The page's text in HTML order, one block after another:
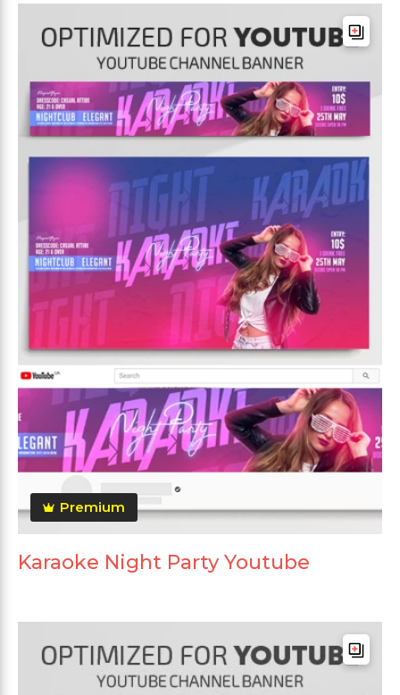
Premium
Karaoke Night Party Youtube